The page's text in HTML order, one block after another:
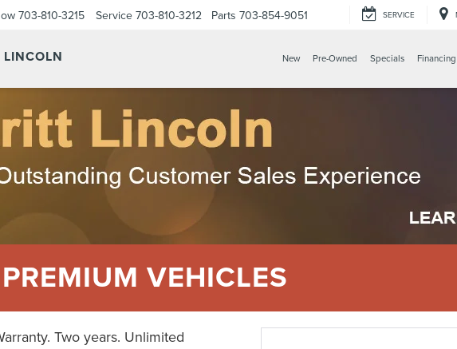
703-810-3215 Service 703-810-3212 Parts 703-854-9051 SERVICE
New Pre-Owned Specials
VEHICLES
Two years. Unlimited